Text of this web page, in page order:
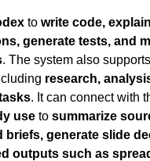
to write code,
generate tests, and
. The system also supports
research,
. It can connect with
use to summarize
briefs, generate slide
outputs such as